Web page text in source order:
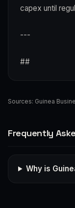
capex until
---
##
Sources: Guinea
Frequently
Why is